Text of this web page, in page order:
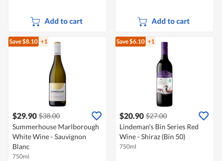
Add to cart Add to cart
Save $8.10 +1
$29.90 $38.00
Summerhouse Marlborough
White Wine - Sauvignon
Blanc
750ml
Save $6.10 +1
$20.90 $27.00
Lindeman's Bin Series Red
Wine - Shiraz (Bin 50)
750ml